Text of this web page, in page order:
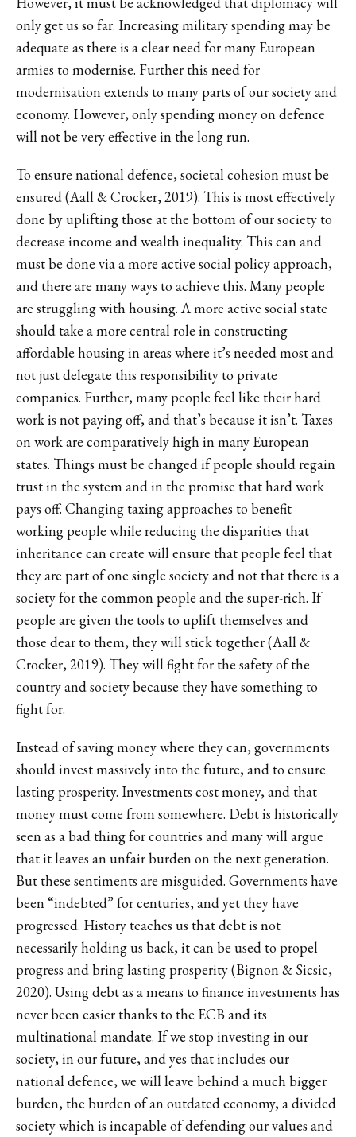
only get us so far. Increasing military spending may be
adequate as there is a clear need for many European
armies to modernise. Further this need for
modernisation extends to many parts of our society and
economy. However, only spending money on defence
will not be very effective in the long run.
To ensure national defence, societal cohesion must be
ensured (Aall & Crocker, 2019). This is most effectively
done by uplifting those at the bottom of our society to
decrease income and wealth inequality. This can and
must be done via a more active social policy approach,
and there are many ways to achieve this. Many people
are struggling with housing. A more active social state
should take a more central role in constructing
affordable housing in areas where it’s needed most and
not just delegate this responsibility to private
companies. Further, many people feel like their hard
work is not paying off, and that’s because it isn’t. Taxes
on work are comparatively high in many European
states. Things must be changed if people should regain
trust in the system and in the promise that hard work
pays off. Changing taxing approaches to benefit
working people while reducing the disparities that
inheritance can create will ensure that people feel that
they are part of one single society and not that there is a
society for the common people and the super-rich. If
people are given the tools to uplift themselves and
those dear to them, they will stick together (Aall &
Crocker, 2019). They will fight for the safety of the
country and society because they have something to
fight for.
Instead of saving money where they can, governments
should invest massively into the future, and to ensure
lasting prosperity. Investments cost money, and that
money must come from somewhere. Debt is historically
seen as a bad thing for countries and many will argue
that it leaves an unfair burden on the next generation.
But these sentiments are misguided. Governments have
been “indebted” for centuries, and yet they have
progressed. History teaches us that debt is not
necessarily holding us back, it can be used to propel
progress and bring lasting prosperity (Bignon & Sicsic,
2020). Using debt as a means to finance investments has
never been easier thanks to the ECB and its
multinational mandate. If we stop investing in our
society, in our future, and yes that includes our
national defence, we will leave behind a much bigger
burden, the burden of an outdated economy, a divided
society which is incapable of defending our values and